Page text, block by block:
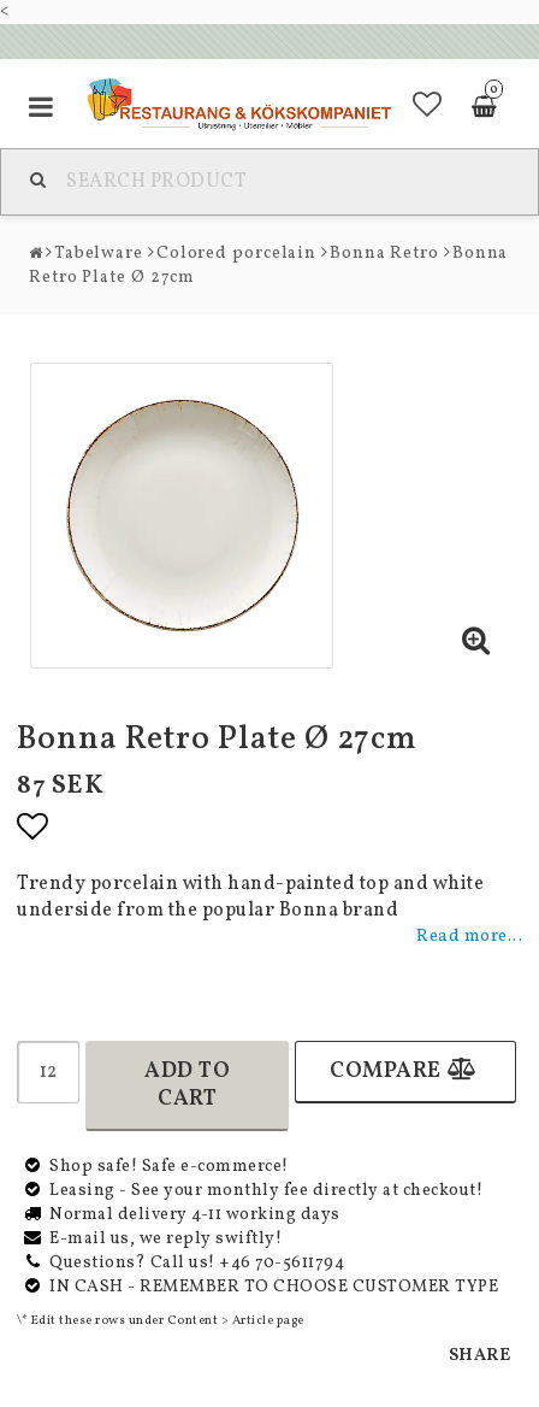
<
0
Tabelware Colored porcelain Bonna Retro
Bonna
Retro Plate Ø 27cm
Bonna Retro Plate Ø 27cm
87 SEK
Add to list of favorites
Trendy porcelain with hand-painted top and white
underside from the popular Bonna brand
Read more...
ADD TO
CART
COMPARE
Shop safe! Safe e-commerce!
Leasing - See your monthly fee directly at checkout!
Normal delivery 4-11 working days
E-mail us, we reply swiftly!
Questions? Call us! +46 70-5611794
IN CASH - REMEMBER TO CHOOSE CUSTOMER TYPE
\* Edit these rows under Content > Article page
SHARE